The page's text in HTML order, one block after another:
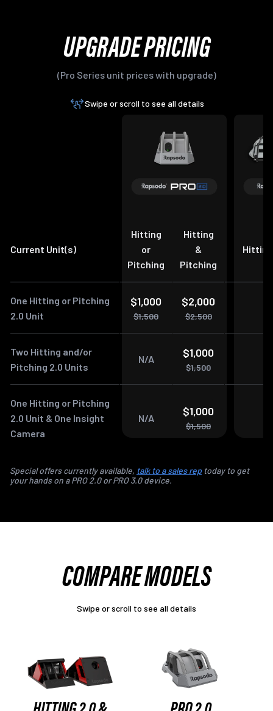
UPGRADE PRICING
(Pro Series unit prices with upgrade)
Swipe or scroll to see all details
Current Unit(s)
Hitting
or
Pitching
Hitting
&
Pitching
One Hitting or Pitching
2.0 Unit
$1,000
$1,500
$2,000
$2,500
Two Hitting and/or
Pitching 2.0 Units
N/A $1,000
$1,500
One Hitting or Pitching
2.0 Unit & One Insight
Camera
N/A
$1,000
$1,500
Special offers currently available, talk to a sales rep today to get
your hands on a PRO 2.0 or PRO 3.0 device.
COMPARE MODELS
Swipe or scroll to see all details